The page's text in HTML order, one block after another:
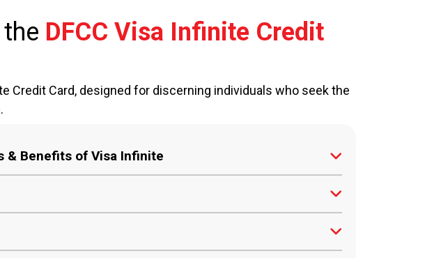
DFCC Visa Infinite Credit
Credit Card, designed for discerning individuals who seek the
& Benefits of Visa Infinite
anywhere in the world.